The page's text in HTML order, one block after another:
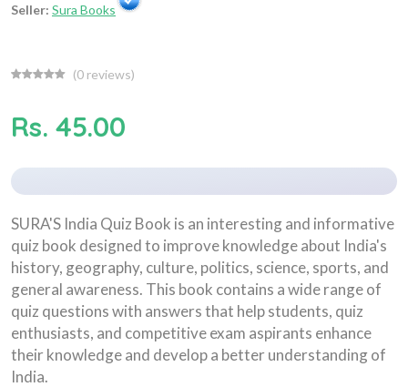
Seller: Sura Books
(0 reviews)
Rs. 45.00
SURA'S India Quiz Book is an interesting and informative
quiz book designed to improve knowledge about India's
history, geography, culture, politics, science, sports, and
general awareness. This book contains a wide range of
quiz questions with answers that help students, quiz
enthusiasts, and competitive exam aspirants enhance
their knowledge and develop a better understanding of
India.